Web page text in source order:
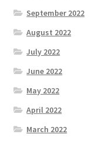
September 2022
August 2022
July 2022
June 2022
May 2022
April 2022
March 2022